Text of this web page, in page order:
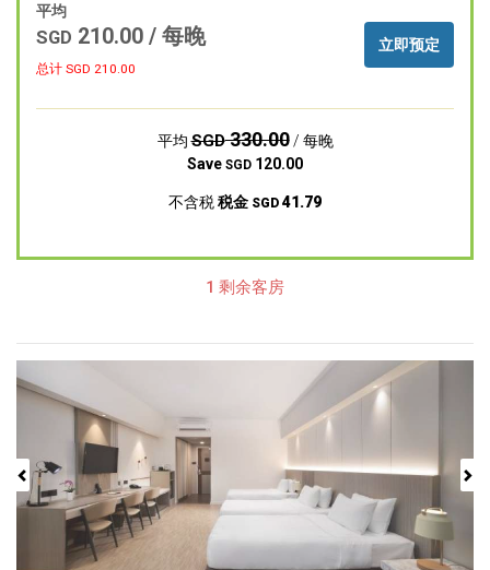
平均
SGD 210.00 / 每晚
总计 SGD 210.00
立即预定
平均SGD330.00/ 每晚
Save SGD 120.00
不含税税金 SGD 41.79
1 剩余客房